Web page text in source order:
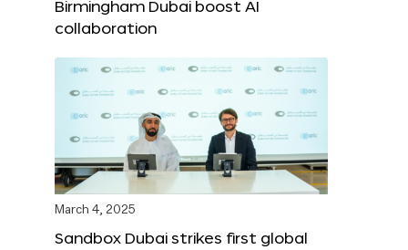
Birmingham Dubai boost AI
collaboration
March 4, 2025
Sandbox Dubai strikes first global